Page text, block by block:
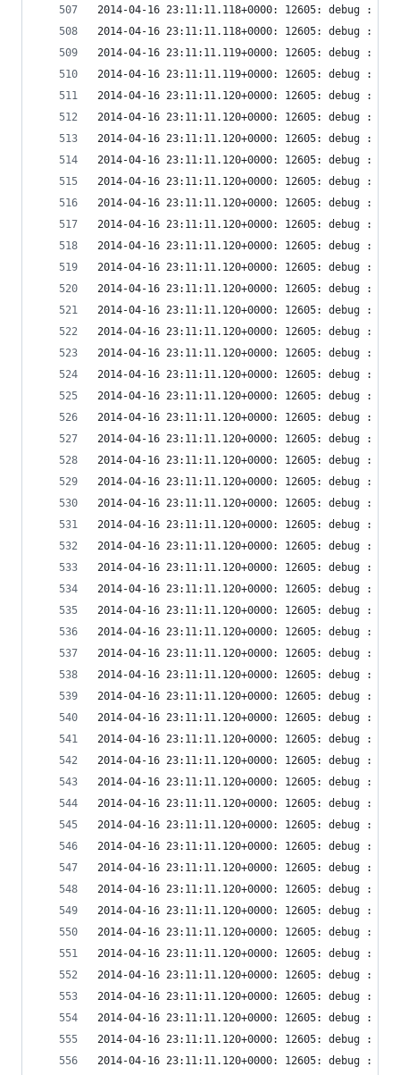
2014-04-16 23:11:11.118+0000: 12605: debug :
2014-04-16 23:11:11.118+0000: 12605: debug :
2014-04-16 23:11:11.119+0000: 12605: debug :
2014-04-16 23:11:11.119+0000: 12605: debug :
2014-04-16 23:11:11.120+0000: 12605: debug :
2014-04-16 23:11:11.120+0000: 12605: debug :
2014-04-16 23:11:11.120+0000: 12605: debug :
2014-04-16 23:11:11.120+0000: 12605: debug :
2014-04-16 23:11:11.120+0000: 12605: debug :
2014-04-16 23:11:11.120+0000: 12605: debug :
2014-04-16 23:11:11.120+0000: 12605: debug :
2014-04-16 23:11:11.120+0000: 12605: debug :
2014-04-16 23:11:11.120+0000: 12605: debug :
2014-04-16 23:11:11.120+0000: 12605: debug :
2014-04-16 23:11:11.120+0000: 12605: debug :
2014-04-16 23:11:11.120+0000: 12605: debug :
2014-04-16 23:11:11.120+0000: 12605: debug :
2014-04-16 23:11:11.120+0000: 12605: debug :
2014-04-16 23:11:11.120+0000: 12605: debug :
2014-04-16 23:11:11.120+0000: 12605: debug :
2014-04-16 23:11:11.120+0000: 12605: debug :
2014-04-16 23:11:11.120+0000: 12605: debug :
2014-04-16 23:11:11.120+0000: 12605: debug :
2014-04-16 23:11:11.120+0000: 12605: debug :
2014-04-16 23:11:11.120+0000: 12605: debug :
2014-04-16 23:11:11.120+0000: 12605: debug :
2014-04-16 23:11:11.120+0000: 12605: debug :
2014-04-16 23:11:11.120+0000: 12605: debug :
2014-04-16 23:11:11.120+0000: 12605: debug :
2014-04-16 23:11:11.120+0000: 12605: debug :
2014-04-16 23:11:11.120+0000: 12605: debug :
2014-04-16 23:11:11.120+0000: 12605: debug :
2014-04-16 23:11:11.120+0000: 12605: debug :
2014-04-16 23:11:11.120+0000: 12605: debug :
2014-04-16 23:11:11.120+0000: 12605: debug :
2014-04-16 23:11:11.120+0000: 12605: debug :
2014-04-16 23:11:11.120+0000: 12605: debug :
2014-04-16 23:11:11.120+0000: 12605: debug :
2014-04-16 23:11:11.120+0000: 12605: debug :
2014-04-16 23:11:11.120+0000: 12605: debug :
2014-04-16 23:11:11.120+0000: 12605: debug :
2014-04-16 23:11:11.120+0000: 12605: debug :
2014-04-16 23:11:11.120+0000: 12605: debug :
2014-04-16 23:11:11.120+0000: 12605: debug :
2014-04-16 23:11:11.120+0000: 12605: debug :
2014-04-16 23:11:11.120+0000: 12605: debug :
2014-04-16 23:11:11.120+0000: 12605: debug :
2014-04-16 23:11:11.120+0000: 12605: debug :
2014-04-16 23:11:11.120+0000: 12605: debug :
2014-04-16 23:11:11.120+0000: 12605: debug :